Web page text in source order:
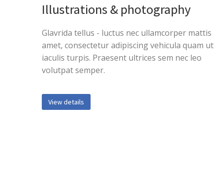
Illustrations & photography
Glavrida tellus - luctus nec ullamcorper mattis
amet, consectetur adipiscing vehicula quam ut
iaculis turpis. Praesent ultrices sem nec leo
volutpat semper.
View details